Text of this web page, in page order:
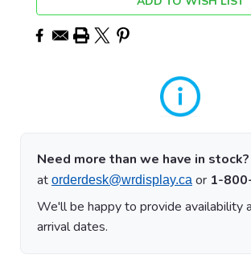
Need more than we have in stock?
at orderdesk@wrdisplay.ca or 1-
We'll be happy to provide availability
arrival dates.